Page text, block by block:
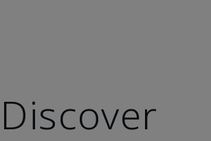
Discover